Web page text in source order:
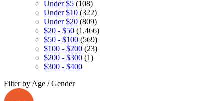
Under $5 (108)
Under $10 (322)
Under $20 (809)
$20 - $50 (1,466)
$50 - $100 (569)
$100 - $200 (23)
$200 - $300 (1)
$300 - $400
Filter by Age / Gender